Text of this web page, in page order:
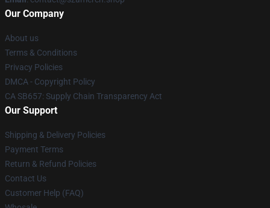
Our Company
About us
Terms & Conditions
Privacy Policies
DMCA - Copyright Policy
CA SB657: Supply Chain Transparency Act
Our Support
Shipping & Delivery Policies
Payment Terms
Return & Refund Policies
Contact Us
Customer Help (FAQ)